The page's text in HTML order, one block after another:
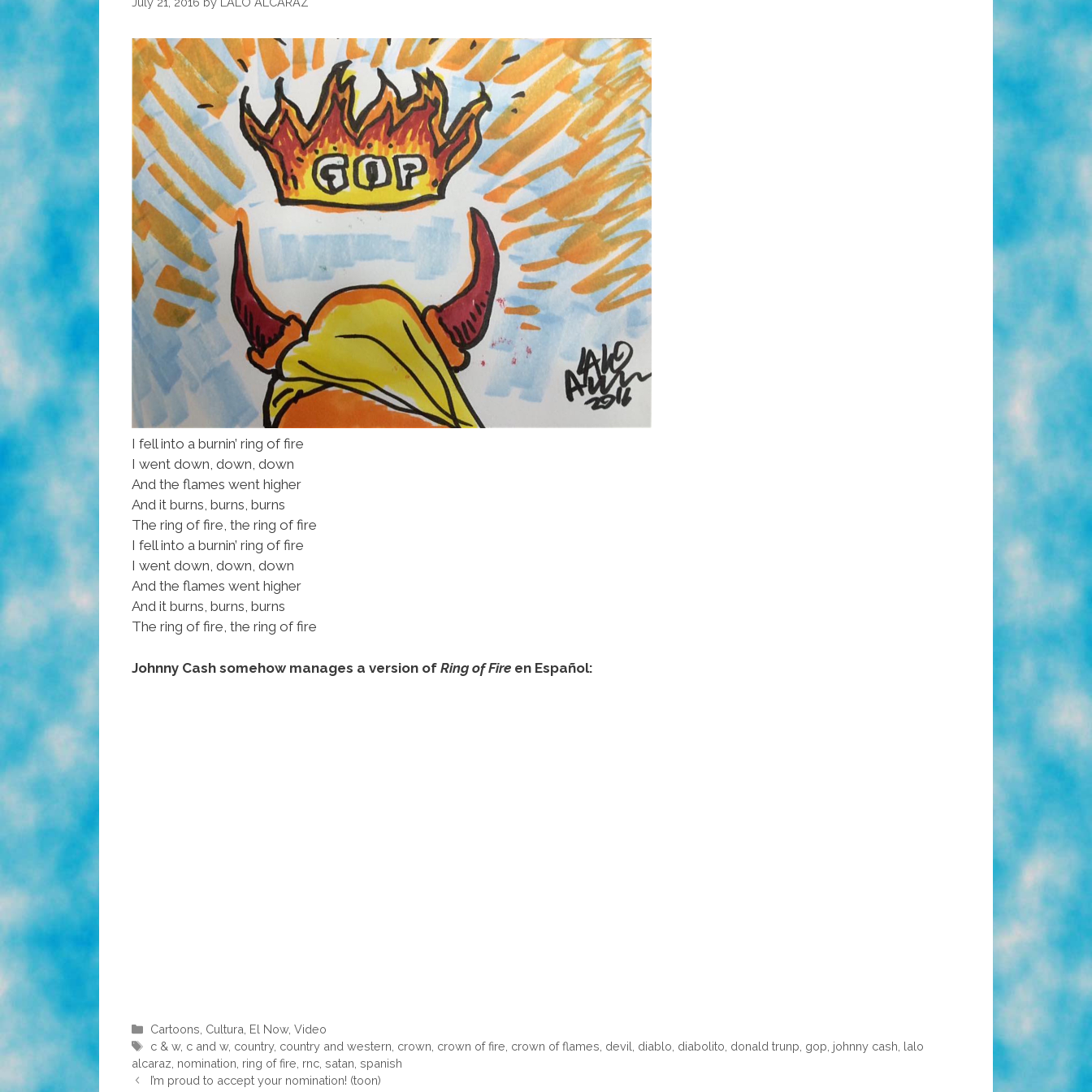
I fell into a burnin’ ring of fire
I went down, down, down
And the flames went higher
And it burns, burns, burns
The ring of fire, the ring of fire
I fell into a burnin’ ring of fire
I went down, down, down
And the flames went higher
And it burns, burns, burns
The ring of fire, the ring of fire
Johnny Cash somehow manages a version of Ring of Fire en Español:
Categories
Cartoons Cultura El Now,Video
Tags
c & w, c and w, country, country and western crown crown of fire crown of flames devil diablo diabolito donald trunp gop johnny cash lalo
alcaraz nomination ring of fire rnc satan spanish
I’m proud to accept your nomination! (toon)